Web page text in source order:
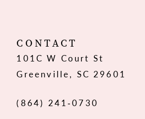
12
13
CONTACT
101C W Court St
Greenville, SC 29601
(864) 241‑0730